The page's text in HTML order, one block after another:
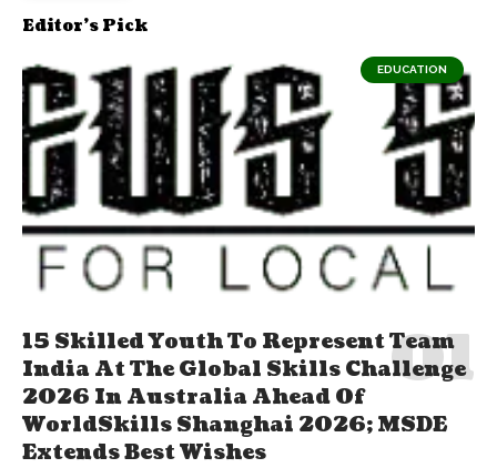
Editor's Pick
EDUCATION
15 Skilled Youth To Represent Team
India At The Global Skills Challenge
2026 In Australia Ahead Of
WorldSkills Shanghai 2026; MSDE
Extends Best Wishes